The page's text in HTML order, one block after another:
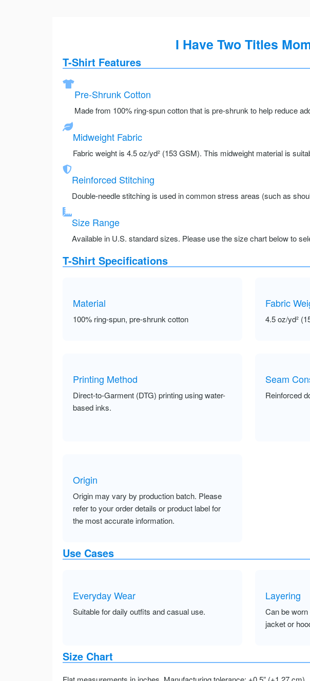
I Have Two Titles
T-Shirt Features
Pre-Shrunk Cotton
Made from 100% ring-spun cotton that is pre-shrunk to help reduce
Midweight Fabric
Fabric weight is 4.5 oz/yd² (153 GSM). This midweight material is
Reinforced Stitching
Double-needle stitching is used in common stress areas (such as
Size Range
Available in U.S. standard sizes. Please use the size chart below to
T-Shirt Specifications
Material
100% ring-spun, pre-shrunk cotton
Fabric
4.5 oz/yd²
Printing Method
Direct-to-Garment (DTG) printing using water-
based inks.
Seam
Reinforced
Origin
Origin may vary by production batch. Please
refer to your order details or product label for
the most accurate information.
Use Cases
Everyday Wear
Suitable for daily outfits and casual use.
Layering
Can be
jacket or
Size Chart